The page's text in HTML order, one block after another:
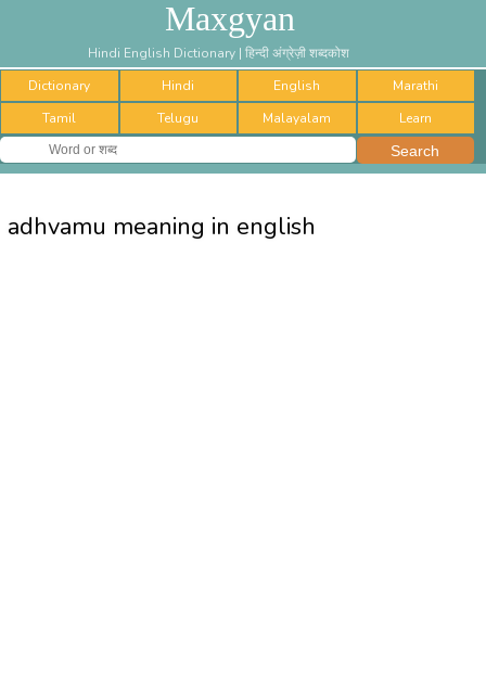
Maxgyan
Hindi English Dictionary | हिन्दी अंग्रेज़ी शब्दकोश
Dictionary
Hindi English
Marathi
Tamil
Telugu Malayalam Learn
adhvamu meaning in english